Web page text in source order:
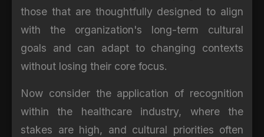
those that are thoughtfully designed to align
with the organization's long-term cultural
goals and can adapt to changing contexts
without losing their core focus.
Now consider the application of recognition
within the healthcare industry, where the
stakes are high, and cultural priorities often